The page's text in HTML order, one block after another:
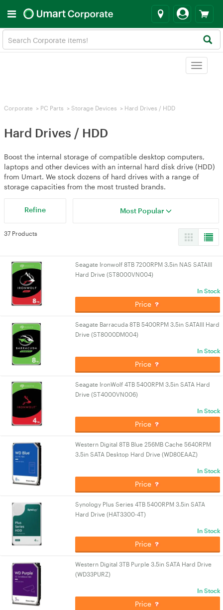
Toggle
Corporate > PC Parts > Storage Devices > Hard Drives / HDD
Hard Drives / HDD
Boost the internal storage of compatible desktop computers,
laptops and other devices with an internal hard disk drive (HDD)
from Umart. We stock dozens of hard drives with a range of
storage capacities from the most trusted brands.
Refine Most Popular
37 Products
Seagate Ironwolf 8TB 7200RPM 3.5in NAS SATAIII
Hard Drive (ST8000VN004)
In Stock
Price
Seagate Barracuda 8TB 5400RPM 3.5in SATAIII Hard
Drive (ST8000DM004)
In Stock
Price
Seagate IronWolf 4TB 5400RPM 3.5in SATA Hard
Drive (ST4000VN006)
In Stock
Price
Western Digital 8TB Blue 256MB Cache 5640RPM
3.5in SATA Desktop Hard Drive (WD80EAAZ)
In Stock
Price
Synology Plus Series 4TB 5400RPM 3.5in SATA
Hard Drive (HAT3300-4T)
In Stock
Price
Western Digital 3TB Purple 3.5in SATA Hard Drive
(WD33PURZ)
In Stock
Price